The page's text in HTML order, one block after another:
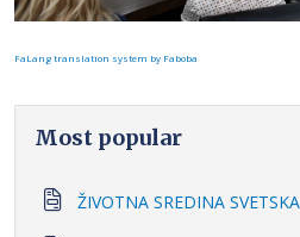
FaLang translation system by Faboba
Most popular
ŽIVOTNA SREDINA